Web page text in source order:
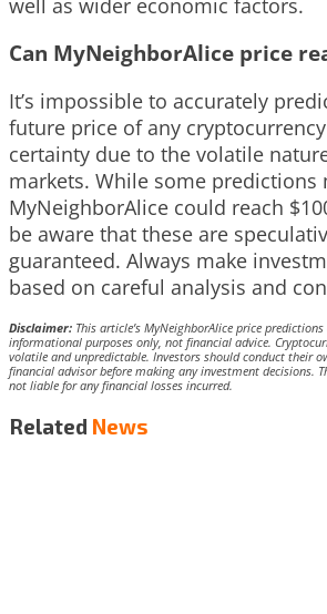
Can MyNeighborAlice price
It’s impossible to accurately
future price of any
certainty due to the volatile
markets. While some predictions
MyNeighborAlice could reach
be aware that these are
guaranteed. Always make
based on careful analysis and
Disclaimer: This article’s MyNeighborAlice price
informational purposes only, not financial advice.
volatile and unpredictable. Investors should conduct their
financial advisor before making any investment decisions.
not liable for any financial losses incurred.
Related News